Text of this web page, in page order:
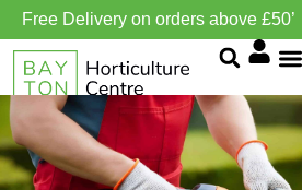
Free Delivery on orders above £50’